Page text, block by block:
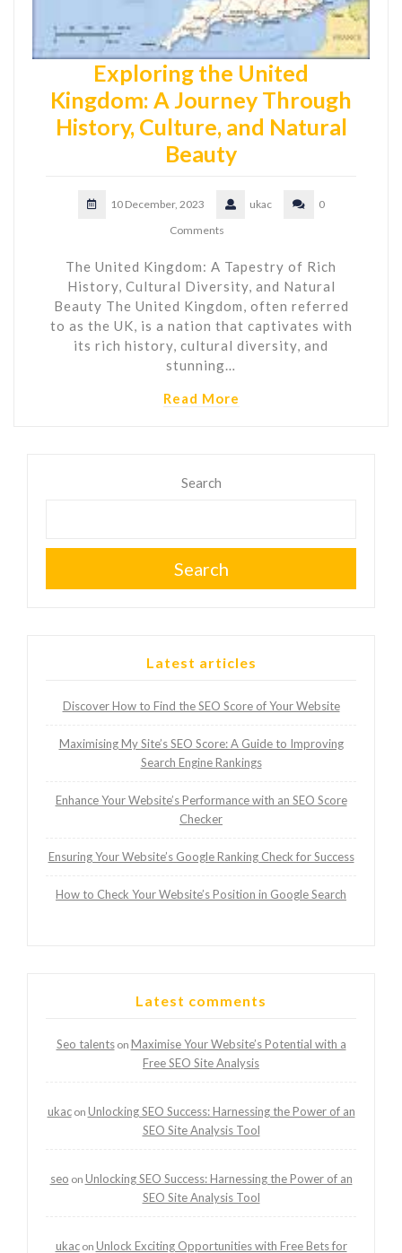
Exploring the United
Kingdom: A Journey Through
History, Culture, and Natural
Beauty
10 December, 2023 ukac
0
Comments
The United Kingdom: A Tapestry of Rich
History, Cultural Diversity, and Natural
Beauty The United Kingdom, often referred
to as the UK, is a nation that captivates with
its rich history, cultural diversity, and
stunning…
Read More
Search
Search
Latest articles
Discover How to Find the SEO Score of Your Website
Maximising My Site’s SEO Score: A Guide to Improving
Search Engine Rankings
Enhance Your Website’s Performance with an SEO Score
Checker
Ensuring Your Website’s Google Ranking Check for Success
How to Check Your Website’s Position in Google Search
Latest comments
Seo talentson Maximise Your Website’s Potential with a
Free SEO Site Analysis
ukacon Unlocking SEO Success: Harnessing the Power of an
SEO Site Analysis Tool
seo on Unlocking SEO Success: Harnessing the Power of an
SEO Site Analysis Tool
ukacon Unlock Exciting Opportunities with Free Bets for